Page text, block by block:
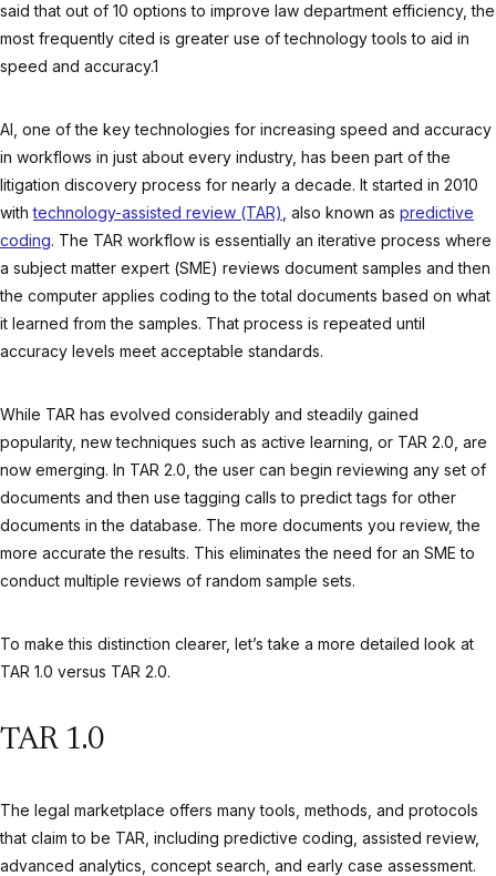
said that out of 10 options to improve law department efficiency, the
most frequently cited is greater use of technology tools to aid in
speed and accuracy.1
AI, one of the key technologies for increasing speed and accuracy
in workflows in just about every industry, has been part of the
litigation discovery process for nearly a decade. It started in 2010
withtechnology-assisted review (TAR) , also known as predictive
coding. The TAR workflow is essentially an iterative process where
a subject matter expert (SME) reviews document samples and then
the computer applies coding to the total documents based on what
it learned from the samples. That process is repeated until
accuracy levels meet acceptable standards.
While TAR has evolved considerably and steadily gained
popularity, new techniques such as active learning, or TAR 2.0, are
now emerging. In TAR 2.0, the user can begin reviewing any set of
documents and then use tagging calls to predict tags for other
documents in the database. The more documents you review, the
more accurate the results. This eliminates the need for an SME to
conduct multiple reviews of random sample sets.
To make this distinction clearer, let’s take a more detailed look at
TAR 1.0 versus TAR 2.0.
TAR 1.0
The legal marketplace offers many tools, methods, and protocols
that claim to be TAR, including predictive coding, assisted review,
advanced analytics, concept search, and early case assessment.